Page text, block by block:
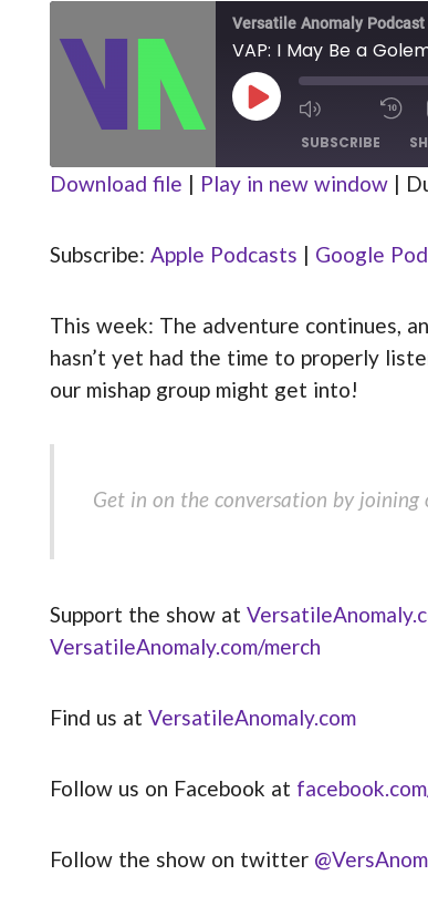
Versatile Anomaly Podcast
VAP: I May Be a
PLAY
EPISODE
MUTE/
EPISODE
SUBSCRIBE
Stitcher
EMBED
Download file | Play in new window|
Subscribe: Apple Podcasts | Google
This week: The adventure continues,
hasn’t yet had the time to properly
our mishap group might get into!
Get in on the conversation by joining
Support the show at
VersatileAnomaly.com/merch
Find us at VersatileAnomaly.com
Follow us on Facebook at
Follow the show on twitter @VersAnom